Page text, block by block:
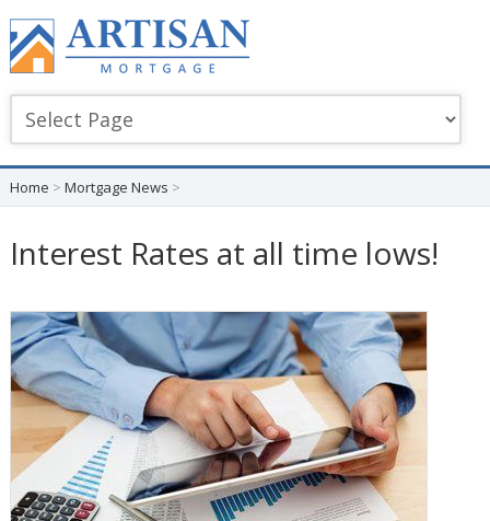
Home > Mortgage News >
Interest Rates at all time lows!